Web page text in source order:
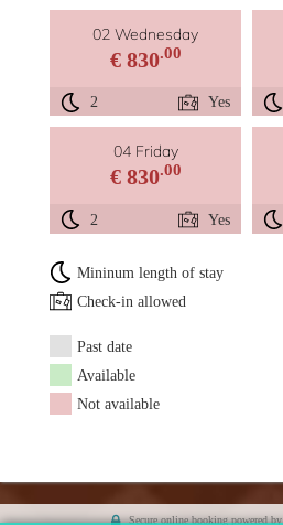
02 Wednesday
€ 830.00
2 Yes
04 Friday
€ 830.00
2 Yes
Mininum length of stay
Check-in allowed
Past date
Available
Not available
Secure online booking powered by